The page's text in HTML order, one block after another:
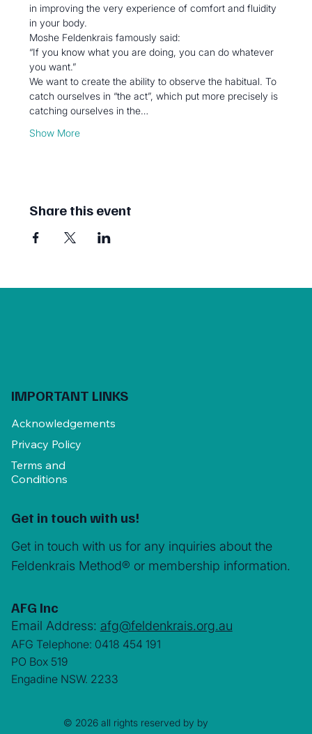
in improving the very experience of comfort and fluidity
in your body.
Moshe Feldenkrais famously said:
“If you know what you are doing, you can do whatever
you want.”
We want to create the ability to observe the habitual. To
catch ourselves in “the act”, which put more precisely is
catching ourselves in the…
Show More
Share this event
IMPORTANT LINKS
Acknowledgements
Privacy Policy
Terms and
Conditions
Get in touch with us!
Get in touch with us for any inquiries about the
Feldenkrais Method® or membership information.
AFG Inc
Email Address: afg@feldenkrais.org.au
AFG Telephone: 0418 454 191
PO Box 519
Engadine NSW. 2233
© 2026 all rights reserved by by